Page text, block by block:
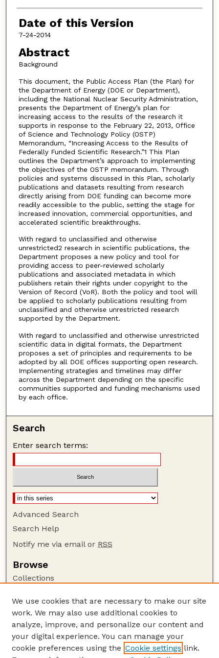
Date of this Version
7-24-2014
Abstract
Background
This document, the Public Access Plan (the Plan) for
the Department of Energy (DOE or Department),
including the National Nuclear Security Administration,
presents the Department of Energy’s plan for
increasing access to the results of the research it
supports in response to the February 22, 2013, Office
of Science and Technology Policy (OSTP)
Memorandum, “Increasing Access to the Results of
Federally Funded Scientific Research.”1 This Plan
outlines the Department’s approach to implementing
the objectives of the OSTP memorandum. Through
policies and systems discussed in this Plan, scholarly
publications and datasets resulting from research
directly arising from DOE funding can become more
readily accessible to the public, setting the stage for
increased innovation, commercial opportunities, and
accelerated scientific breakthroughs.
With regard to unclassified and otherwise
unrestricted2 research in scientific publications, the
Department proposes a new policy and tool for
providing access to peer-reviewed scholarly
publications and associated metadata in which
publishers retain their rights under copyright to the
Version of Record (VoR). Both the policy and tool will
be applied to scholarly publications resulting from
unclassified and otherwise unrestricted research
supported by the Department.
With regard to unclassified and otherwise unrestricted
scientific data in digital formats, the Department
proposes a set of principles and requirements to be
adopted by all DOE offices supporting open research.
Implementing strategies and timelines may differ
across the Department depending on the specific
communities supported and funding mechanisms used
by each office.
Search
Enter search terms:
Advanced Search
Search Help
Notify me via email or RSS
Browse
Collections
Authors
Author Corner
Author FAQ
Guide to Submitting
We use cookies that are necessary to make our site
work. We may also use additional cookies to
analyze, improve, and personalize our content and
your digital experience. You can manage your
cookie preferences using the Cookie settings link.